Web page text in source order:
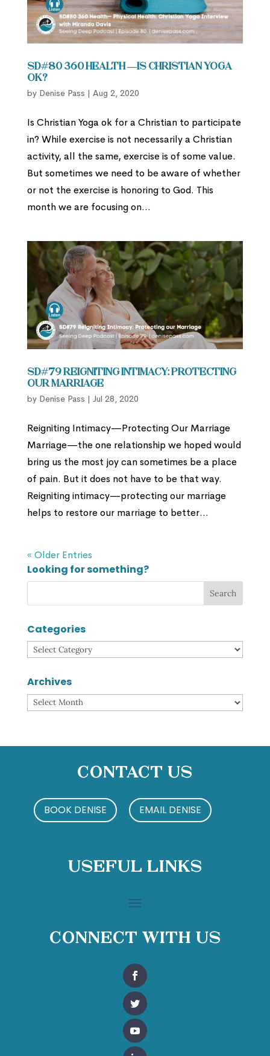
SD#80 360 Health —Is Christian Yoga
Ok?
by Denise Pass | Aug 2, 2020
Is Christian Yoga ok for a Christian to participate
in? While exercise is not necessarily a Christian
activity, all the same, exercise is of some value.
But sometimes we need to be aware of whether
or not the exercise is honoring to God. This
month we are focusing on...
SD#79 Reigniting Intimacy: Protecting
our Marriage
by Denise Pass | Jul 28, 2020
Reigniting Intimacy—Protecting Our Marriage
Marriage—the one relationship we hoped would
bring us the most joy can sometimes be a place
of pain. But it does not have to be that way.
Reigniting intimacy—protecting our marriage
helps to restore our marriage to better...
« Older Entries
Looking for something?
Categories
Categories
Archives
Archives
Contact Us
BOOK DENISE EMAIL DENISE
Useful Links
Connect With Us